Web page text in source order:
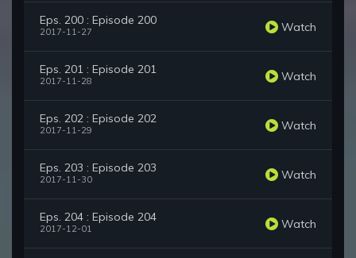
Eps. 200 : Episode 200
2017-11-27 Watch
Eps. 201 : Episode 201
2017-11-28 Watch
Eps. 202 : Episode 202
2017-11-29 Watch
Eps. 203 : Episode 203
2017-11-30 Watch
Eps. 204 : Episode 204
2017-12-01 Watch